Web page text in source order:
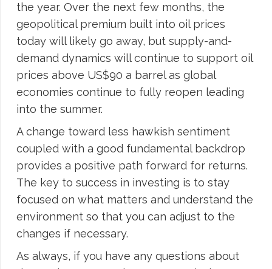
the year. Over the next few months, the
geopolitical premium built into oil prices
today will likely go away, but supply-and-
demand dynamics will continue to support oil
prices above US$90 a barrel as global
economies continue to fully reopen leading
into the summer.
A change toward less hawkish sentiment
coupled with a good fundamental backdrop
provides a positive path forward for returns.
The key to success in investing is to stay
focused on what matters and understand the
environment so that you can adjust to the
changes if necessary.
As always, if you have any questions about